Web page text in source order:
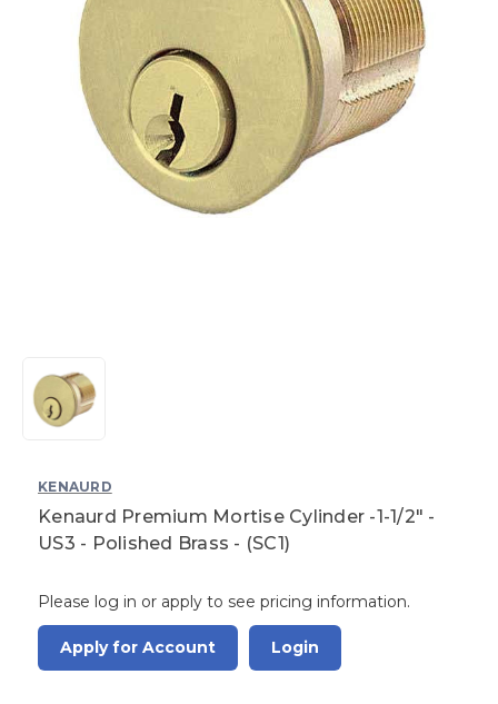
KENAURD
Kenaurd Premium Mortise Cylinder -1-1/2" -
US3 - Polished Brass - (SC1)
Please log in or apply to see pricing information.
Apply for Account Login